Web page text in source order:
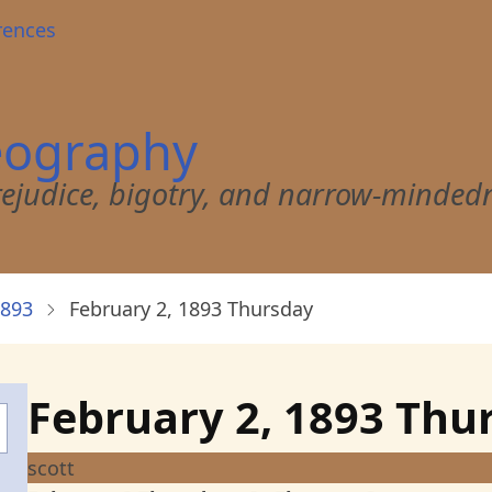
bigotry, and narrow-
February 2, 1893 Thursday
February 2, 1893
scott